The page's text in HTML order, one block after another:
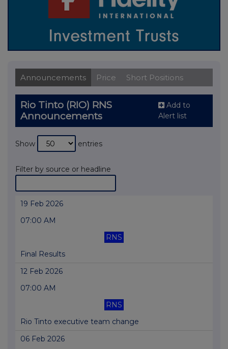
Announcements Price Short Positions
Rio Tinto (RIO) RNS
Announcements
Add to
Alert list
Show entries
Filter by source or headline
19 Feb 2026
07:00 AM
RNS
Final Results
12 Feb 2026
07:00 AM
RNS
Rio Tinto executive team change
06 Feb 2026